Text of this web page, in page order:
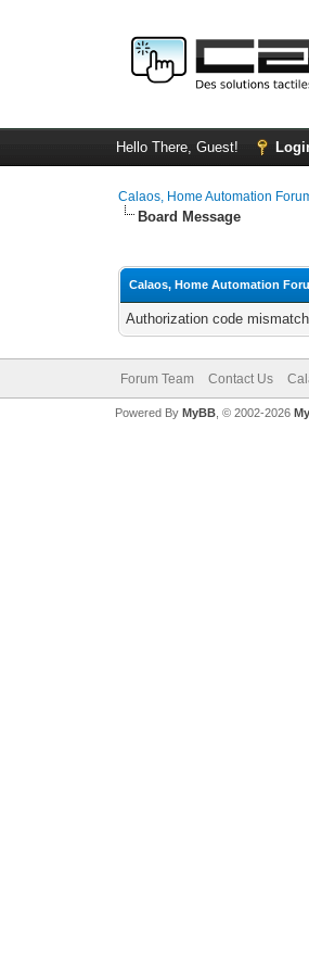
Hello There, Guest!
Calaos, Home Automation
Board Message
Calaos, Home Automation
Authorization code
Forum Team Contact Us
Powered By MyBB, © 2002-2026